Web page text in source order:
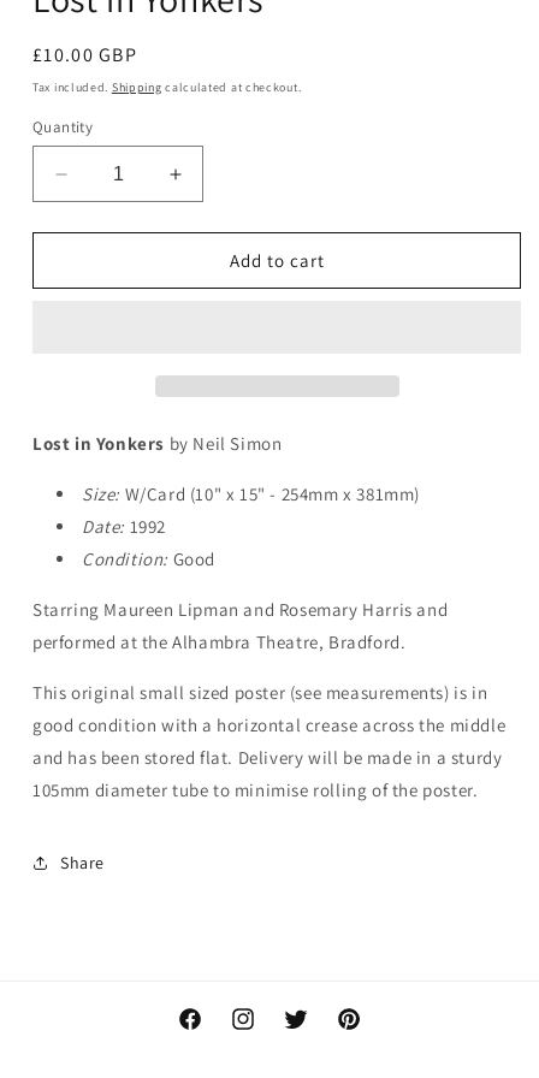
Regular
price
£10.00 GBP
Tax included. Shipping calculated at checkout.
Quantity
Decrease
quantity
for
in
Increase
quantity
for
in
Add to cart
Lost in Yonkers by Neil Simon
Size: W/Card (10" x 15" - 254mm x 381mm)
Date: 1992
Condition: Good
Starring Maureen Lipman and Rosemary Harris and
performed at the Alhambra Theatre, Bradford.
This original small sized poster (see measurements) is in
good condition with a horizontal crease across the middle
and has been stored flat. Delivery will be made in a sturdy
105mm diameter tube to minimise rolling of the poster.
Share
FacebookInstagramTwitter Pinterest